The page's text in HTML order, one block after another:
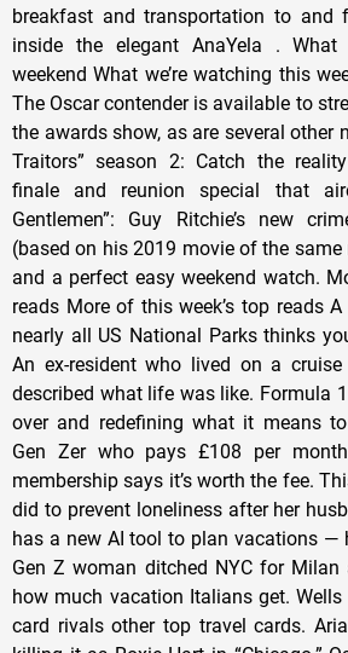
breakfast and transportation to and
inside the elegant AnaYela . What
weekend What we’re watching this
The Oscar contender is available to
the awards show, as are several other
Traitors” season 2: Catch the
finale and reunion special that
Gentlemen”: Guy Ritchie’s new
(based on his 2019 movie of the
and a perfect easy weekend watch.
reads More of this week’s top reads
nearly all US National Parks thinks
An ex-resident who lived on a
described what life was like. Formula
over and redefining what it means
Gen Zer who pays £108 per
membership says it’s worth the fee.
did to prevent loneliness after her
has a new AI tool to plan vacations —
Gen Z woman ditched NYC for
how much vacation Italians get. Wells
card rivals other top travel cards.